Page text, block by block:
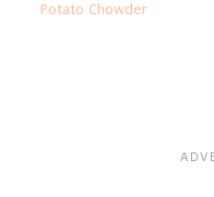
Potato Chowder